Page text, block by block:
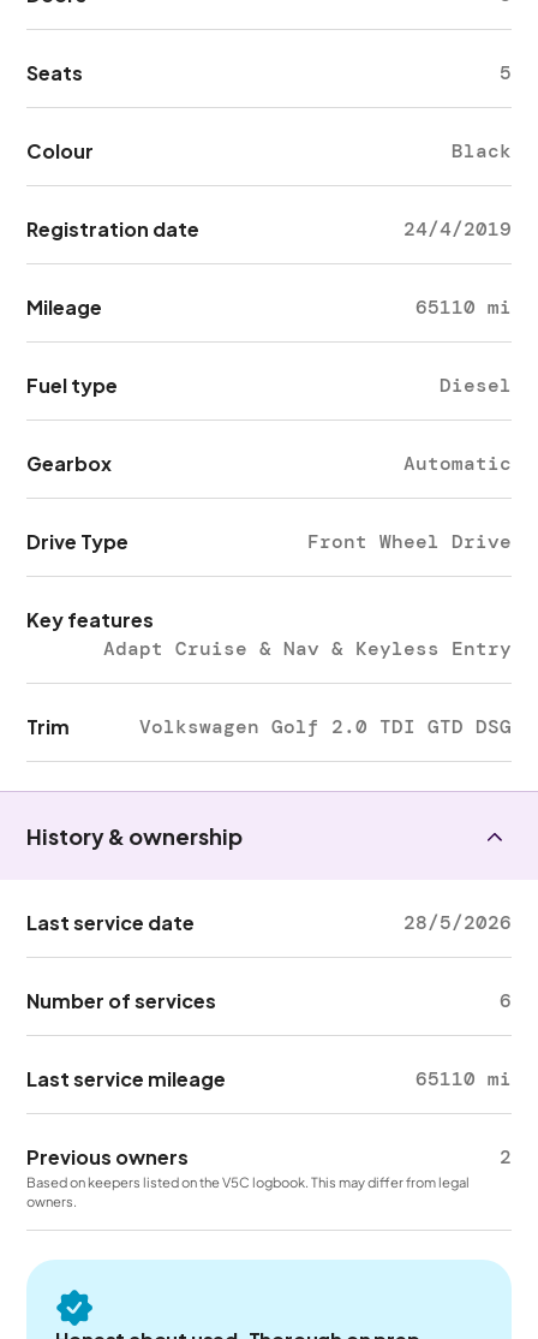
Seats 5
Colour Black
Registration date 24/4/2019
Mileage 65110 mi
Fuel type Diesel
Gearbox Automatic
Drive Type Front Wheel Drive
Key features
Adapt Cruise & Nav & Keyless Entry
Trim Volkswagen Golf 2.0 TDI GTD DSG
History & ownership
Last service date 28/5/2026
Number of services 6
Last service mileage 65110 mi
Previous owners 2
Based on keepers listed on the V5C logbook. This may differ from legal
owners.